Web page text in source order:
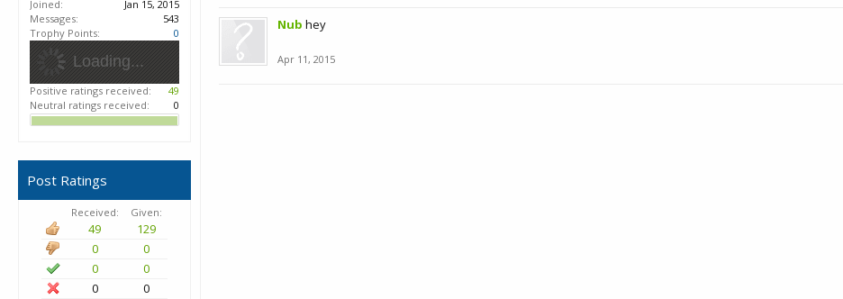
Joined:
Jan 15, 2015
Messages:
543
Trophy Points:
0
Loading...
Positive ratings received:
49
Neutral ratings received:
0
Post Ratings
Received: Given:
49
129
0
0
0
0
0
0
Nub hey
Apr 11, 2015